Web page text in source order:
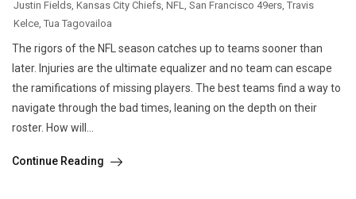
Justin Fields, Kansas City Chiefs, NFL, San Francisco 49ers, Travis
Kelce, Tua Tagovailoa
The rigors of the NFL season catches up to teams sooner than
later. Injuries are the ultimate equalizer and no team can escape
the ramifications of missing players. The best teams find a way to
navigate through the bad times, leaning on the depth on their
roster. How will...
Continue Reading